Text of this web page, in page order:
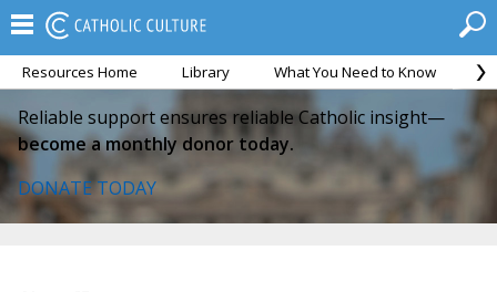
Resources Home Library What You Need to Know
Reliable support ensures reliable Catholic insight—
become a monthly donor today.
DONATE TODAY